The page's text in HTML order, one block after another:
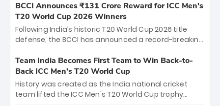
the iconic M. Chinnaswamy Stadium in Bengaluru.
The venue will host the season opener on March 28
between Royal Challengers Bengaluru and Sunrisers
Hyderabad, setting the stage for an electrifying
cricket action.
BCCI Announces ₹131 Crore Reward for ICC Men's
T20 World Cup 2026 Winners
Following India’s historic T20 World Cup 2026 title
defense, the BCCI has announced a record-breaking
bounty honors the squad’s dominant victory over
New Zealand. Each of the 15 players will receive ₹6
crore, with the remaining ₹41 crore distributed
among Gautam Gambhir’s coaching staff and
Team India Becomes First Team to Win Back-to-
Back ICC Men’s T20 World Cup
History was created as the India national cricket
team lifted the ICC Men's T20 World Cup trophy